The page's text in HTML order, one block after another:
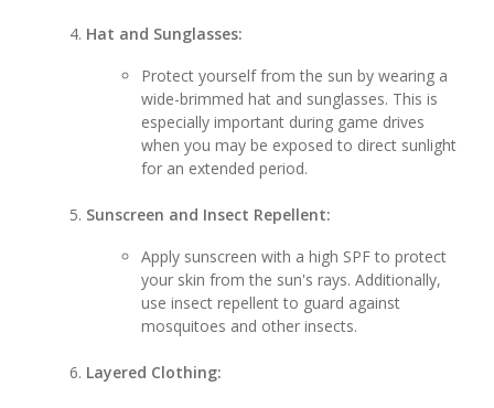
Hat and Sunglasses:
Protect yourself from the sun by wearing a
wide-brimmed hat and sunglasses. This is
especially important during game drives
when you may be exposed to direct sunlight
for an extended period.
Sunscreen and Insect Repellent:
Apply sunscreen with a high SPF to protect
your skin from the sun's rays. Additionally,
use insect repellent to guard against
mosquitoes and other insects.
Layered Clothing: